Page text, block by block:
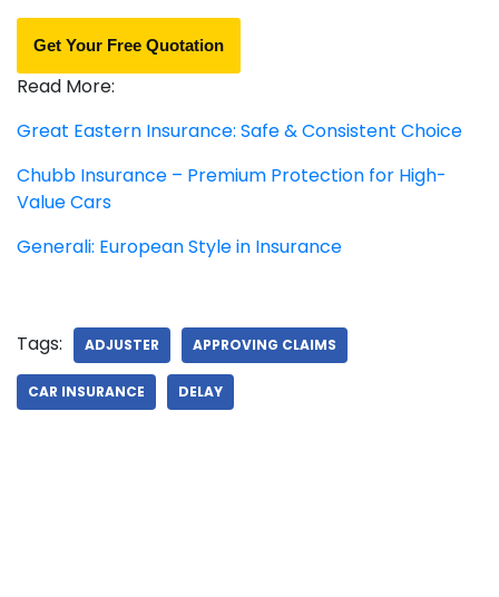
Get Your Free Quotation
Read More:
Great Eastern Insurance: Safe & Consistent Choice
Chubb Insurance – Premium Protection for High-
Value Cars
Generali: European Style in Insurance
Tags: ADJUSTER APPROVING CLAIMS
CAR INSURANCE DELAY